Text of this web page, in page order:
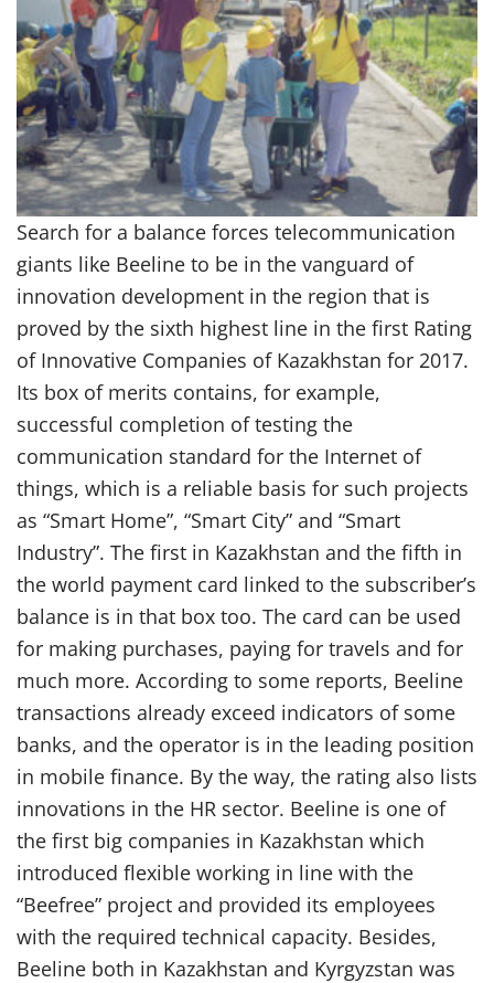
Search for a balance forces telecommunication
giants like Beeline to be in the vanguard of
innovation development in the region that is
proved by the sixth highest line in the first Rating
of Innovative Companies of Kazakhstan for 2017.
Its box of merits contains, for example,
successful completion of testing the
communication standard for the Internet of
things, which is a reliable basis for such projects
as “Smart Home”, “Smart City” and “Smart
Industry”. The first in Kazakhstan and the fifth in
the world payment card linked to the subscriber’s
balance is in that box too. The card can be used
for making purchases, paying for travels and for
much more. According to some reports, Beeline
transactions already exceed indicators of some
banks, and the operator is in the leading position
in mobile finance. By the way, the rating also lists
innovations in the HR sector. Beeline is one of
the first big companies in Kazakhstan which
introduced flexible working in line with the
“Beefree” project and provided its employees
with the required technical capacity. Besides,
Beeline both in Kazakhstan and Kyrgyzstan was